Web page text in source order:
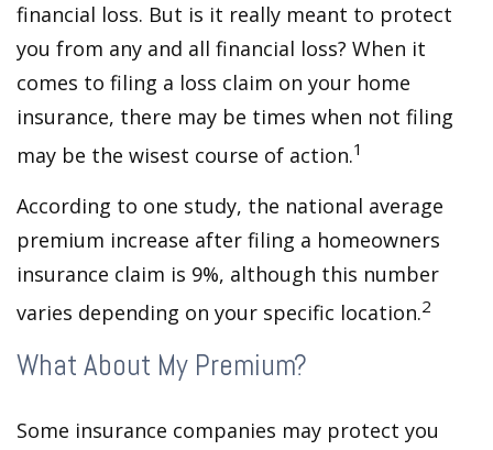
financial loss. But is it really meant to protect
you from any and all financial loss? When it
comes to filing a loss claim on your home
insurance, there may be times when not filing
may be the wisest course of action.1
According to one study, the national average
premium increase after filing a homeowners
insurance claim is 9%, although this number
varies depending on your specific location.2
What About My Premium?
Some insurance companies may protect you